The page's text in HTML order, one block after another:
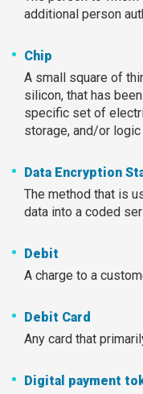
additional person
Chip
A small square of
silicon, that has
specific set of
storage, and/or
Data Encryption
The method that is
data into a coded
Debit
A charge to a
Debit Card
Any card that
Digital payment